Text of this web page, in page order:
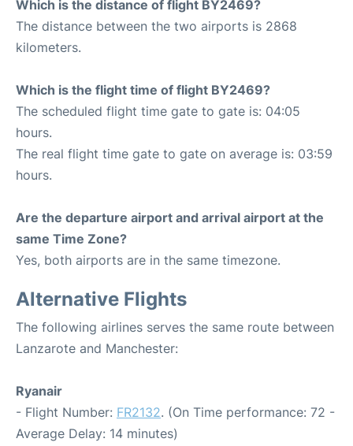
Which is the distance of flight BY2469?
The distance between the two airports is 2868
kilometers.
Which is the flight time of flight BY2469?
The scheduled flight time gate to gate is: 04:05
hours.
The real flight time gate to gate on average is: 03:59
hours.
Are the departure airport and arrival airport at the
same Time Zone?
Yes, both airports are in the same timezone.
Alternative Flights
The following airlines serves the same route between
Lanzarote and Manchester:
Ryanair
- Flight Number: FR2132. (On Time performance: 72 -
Average Delay: 14 minutes)